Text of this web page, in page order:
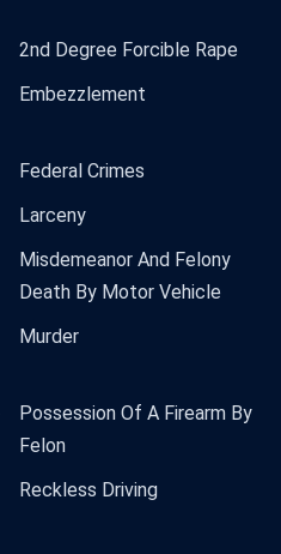
2nd Degree Forcible Rape
Embezzlement
Federal Crimes
Larceny
Misdemeanor And Felony
Death By Motor Vehicle
Murder
Possession Of A Firearm By
Felon
Reckless Driving